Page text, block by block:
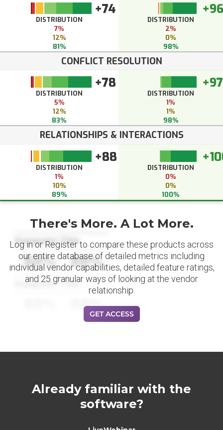
+74
DISTRIBUTION
7%
12%
81%
+96
DISTRIBUTION
2%
0%
98%
CONFLICT RESOLUTION
+78
DISTRIBUTION
5%
12%
83%
+97
DISTRIBUTION
1%
1%
98%
RELATIONSHIPS & INTERACTIONS
+88
DISTRIBUTION
1%
10%
89%
DISTRIBUTION
0%
0%
100%
Datapoint Title
88% 88%
Datapoint Title
88%
There's More. A Lot More.
Log in or Register to compare these products across
our entire database of detailed metrics including
individual vendor capabilities, detailed feature ratings,
and 25 granular ways of looking at the vendor
relationship.
GET ACCESS
Already familiar with the
software?